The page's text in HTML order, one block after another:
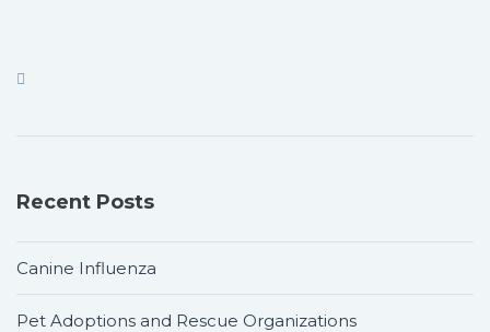
Recent Posts
Canine Influenza
Pet Adoptions and Rescue Organizations